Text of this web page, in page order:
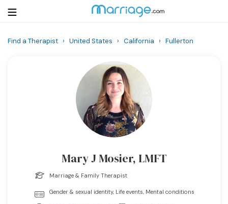
Find a Therapist › United States › California › Fullerton
Mary J Mosier, LMFT
Marriage & Family Therapist
Gender & sexual identity, Life events, Mental conditions